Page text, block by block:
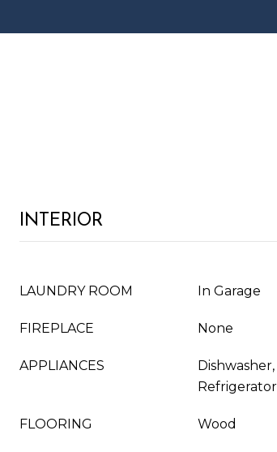
INTERIOR
LAUNDRY ROOM In Garage
FIREPLACE None
APPLIANCES
Refrigerator
FLOORING Wood